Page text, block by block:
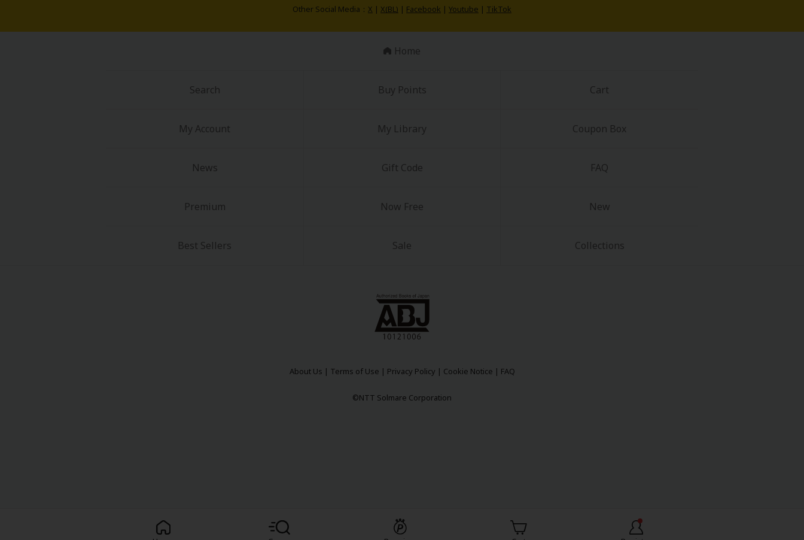
Other Social Media： X | X(BL) | Facebook | Youtube | TikTok
Home
Search Buy Points Cart
My Account My Library Coupon Box
News Gift Code FAQ
Premium Now Free New
Best Sellers Sale Collections
About Us | Terms of Use | Privacy Policy | Cookie Notice | FAQ
©NTT Solmare Corporation
Register For Free!